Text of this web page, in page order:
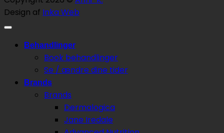
Design af Inka Web
Behandlinger
Book behandlinger
Se / ændre dine tider
Brands
Brands
Dermalogica
Jane Iredale